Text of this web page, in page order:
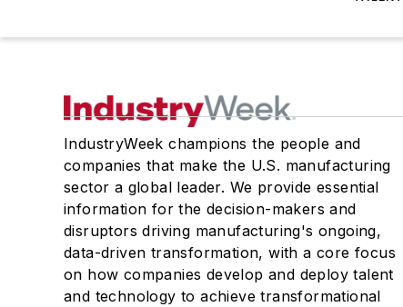
IndustryWeek champions the people and
companies that make the U.S. manufacturing
sector a global leader. We provide essential
information for the decision-makers and
disruptors driving manufacturing's ongoing,
data-driven transformation, with a core focus
on how companies develop and deploy talent
and technology to achieve transformational